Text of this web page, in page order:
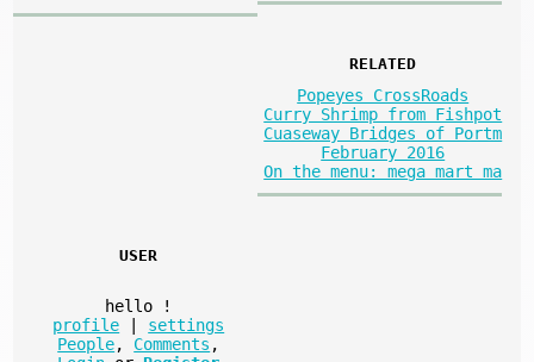
RELATED
Popeyes CrossRoads
Curry Shrimp from Fishpot
Cuaseway Bridges of Portm
February 2016
On the menu: mega mart ma
USER
hello
!
profile
settings
People, Comments ,